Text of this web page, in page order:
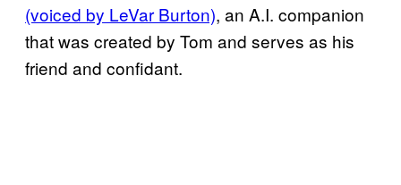
(voiced by LeVar Burton), an A.I. companion
that was created by Tom and serves as his
friend and confidant.